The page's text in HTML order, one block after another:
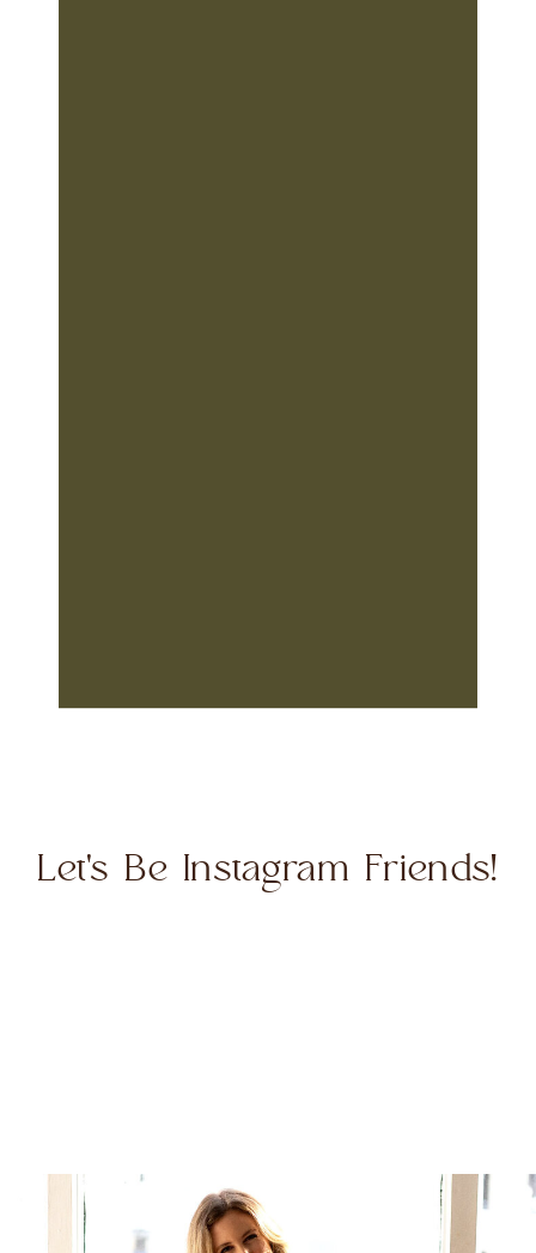
Let's Be Instagram Friends!